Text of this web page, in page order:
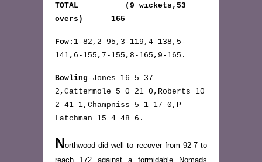
TOTAL (9 wickets,53
overs) 165
Fow: 1-82,2-95,3-119,4-138,5-
141,6-155,7-155,8-165,9-165.
Bowling -Jones 16 5 37
2,Cattermole 5 0 21 0,Roberts 10
2 41 1,Champniss 5 1 17 0,P
Latchman 15 4 48 6.
Northwood did well to recover from 92-7 to
reach 172 against a formidable Nomads